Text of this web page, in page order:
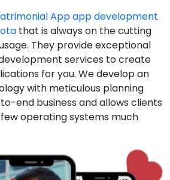
App app development
that is always on the cutting
They provide exceptional
services to create
for you. We develop an
with meticulous planning
end business and allows clients
operating systems much